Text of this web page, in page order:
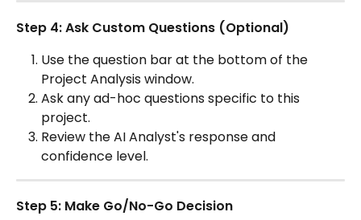
Step 4: Ask Custom Questions (Optional)
Use the question bar at the bottom of the
Project Analysis window.
Ask any ad-hoc questions specific to this
project.
Review the AI Analyst's response and
confidence level.
Step 5: Make Go/No-Go Decision